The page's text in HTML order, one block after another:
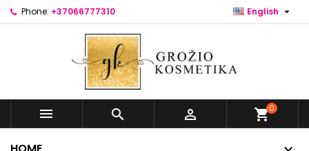
Phone: +37066777310 English 
   shopping_cart0